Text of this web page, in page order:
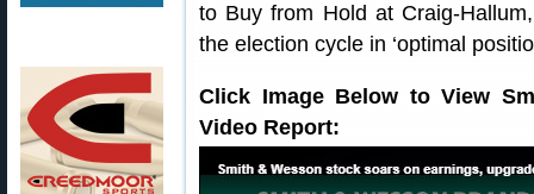
to Buy from Hold at Craig-
the election cycle in ‘optimal
Click Image Below to View
Video Report: